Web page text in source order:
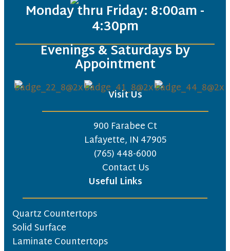
Monday thru Friday: 8:00am -
4:30pm
Evenings & Saturdays by
Appointment
Visit Us
900 Farabee Ct
Lafayette, IN 47905
(765) 448-6000
Contact Us
Useful Links
Quartz Countertops
Solid Surface
Laminate Countertops